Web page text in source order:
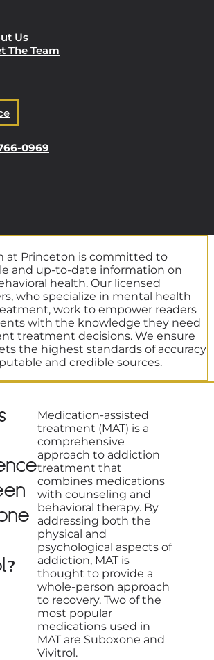
Us
The Team
0969
at Princeton is committed to
and up-to-date information on
health. Our licensed
who specialize in mental health
work to empower readers
with the knowledge they need
treatment decisions. We ensure
the highest standards of accuracy
and credible sources.
Medication-assisted
treatment (MAT) is a
comprehensive
approach to addiction
treatment that
combines medications
with counseling and
behavioral therapy. By
addressing both the
physical and
psychological aspects of
addiction, MAT is
thought to provide a
whole-person approach
to recovery. Two of the
most popular
medications used in
MAT are Suboxone and
Vivitrol.